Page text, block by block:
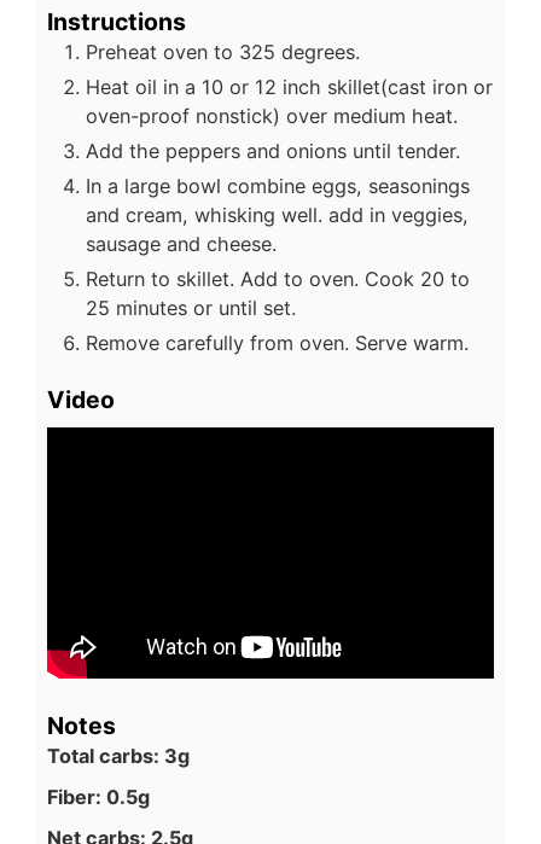
Instructions
Preheat oven to 325 degrees.
Heat oil in a 10 or 12 inch skillet(cast iron or
oven-proof nonstick) over medium heat.
Add the peppers and onions until tender.
In a large bowl combine eggs, seasonings
and cream, whisking well. add in veggies,
sausage and cheese.
Return to skillet. Add to oven. Cook 20 to
25 minutes or until set.
Remove carefully from oven. Serve warm.
Video
Notes
Total carbs: 3g
Fiber: 0.5g
Net carbs: 2.5g